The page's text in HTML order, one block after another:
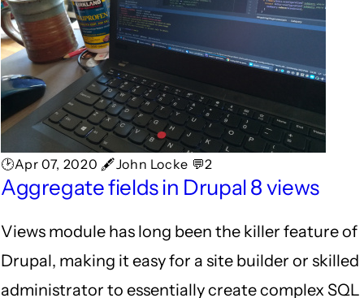
🕑Apr 07, 2020 🖋John Locke 💬2
Aggregate fields in Drupal 8 views
Views module has long been the killer feature of
Drupal, making it easy for a site builder or skilled
administrator to essentially create complex SQL